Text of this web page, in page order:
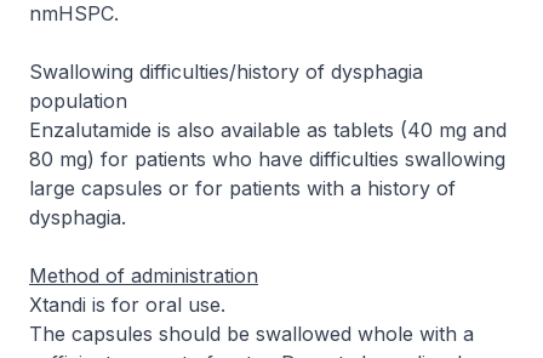
nmHSPC.
Swallowing difficulties/history of dysphagia
population
Enzalutamide is also available as tablets (40 mg and
80 mg) for patients who have difficulties swallowing
large capsules or for patients with a history of
dysphagia.
Method of administration
Xtandi is for oral use.
The capsules should be swallowed whole with a